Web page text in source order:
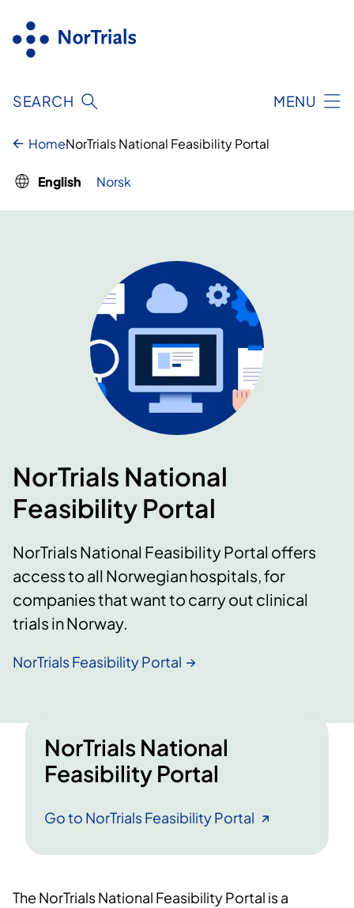
content
SEARCH MENU
HomeNorTrials National Feasibility Portal
English Norsk
NorTrials National
Feasibility Portal
NorTrials National Feasibility Portal offers
access to all Norwegian hospitals, for
companies that want to carry out clinical
trials in Norway.
NorTrials Feasibility Portal​
NorTrials National
Feasibility Portal
Go to NorTrials Feasibility Portal
The NorTrials National Feasibility Portal is a